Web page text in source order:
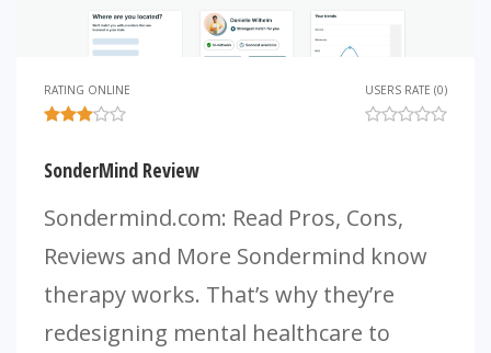
RATING ONLINE USERS RATE (0)
SonderMind Review
Sondermind.com: Read Pros, Cons,
Reviews and More Sondermind know
therapy works. That’s why they’re
redesigning mental healthcare to